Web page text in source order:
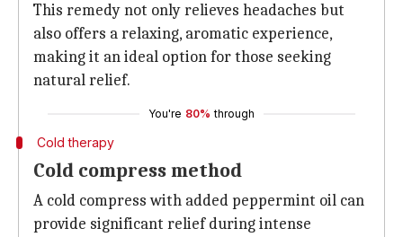
This remedy not only relieves headaches but
also offers a relaxing, aromatic experience,
making it an ideal option for those seeking
natural relief.
You're 80% through
Cold therapy
Cold compress method
A cold compress with added peppermint oil can
provide significant relief during intense